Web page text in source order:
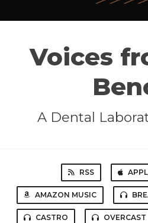
Voices
A Dental
RSS
AMAZON MUSIC
CASTRO OVERCAST